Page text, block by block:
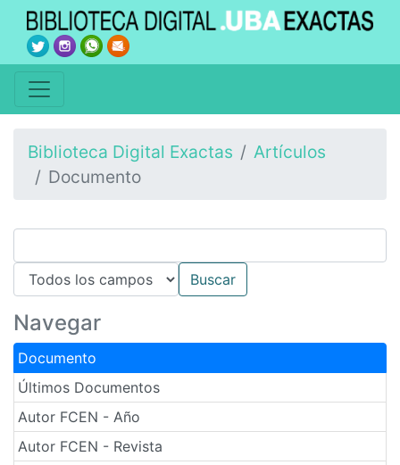
Biblioteca Digital Exactas
Artículos
Documento
Navegar
Documento
Últimos Documentos
Autor FCEN - Año
Autor FCEN - Revista